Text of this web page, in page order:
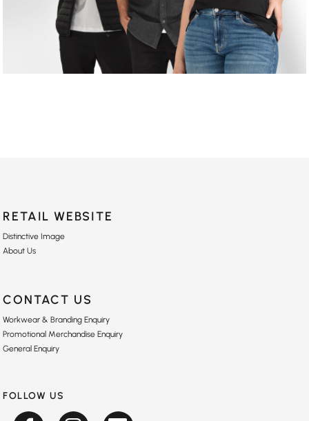
RETAIL WEBSITE
Distinctive Image
About Us
CONTACT US
Workwear & Branding Enquiry
Promotional Merchandise Enquiry
General Enquiry
FOLLOW US